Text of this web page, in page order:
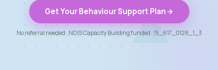
Get Your Behaviour Support Plan
No referral needed · NDIS Capacity Building funded · 15_617_0128_1_3